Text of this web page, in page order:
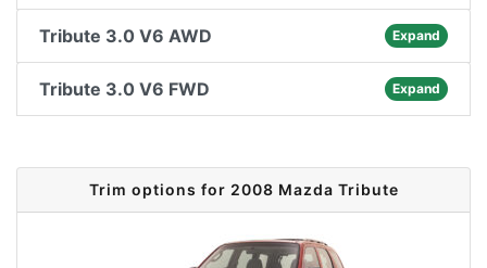
Tribute 3.0 V6 AWD Expand
Tribute 3.0 V6 FWD Expand
Trim options for 2008 Mazda Tribute